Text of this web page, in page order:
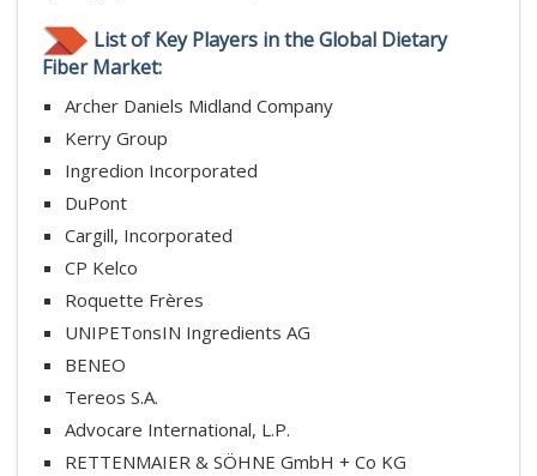
List of Key Players in the Global Dietary
Fiber Market:
Archer Daniels Midland Company
Kerry Group
Ingredion Incorporated
DuPont
Cargill, Incorporated
CP Kelco
Roquette Frères
UNIPETonsIN Ingredients AG
BENEO
Tereos S.A.
Advocare International, L.P.
RETTENMAIER & SÖHNE GmbH + Co KG